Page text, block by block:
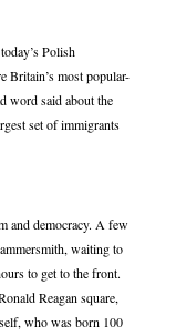
Polish
Britain’s most popular-
word said about the
set of immigrants
and democracy. A few
waiting to
to get to the front.
Reagan square,
who was born 100